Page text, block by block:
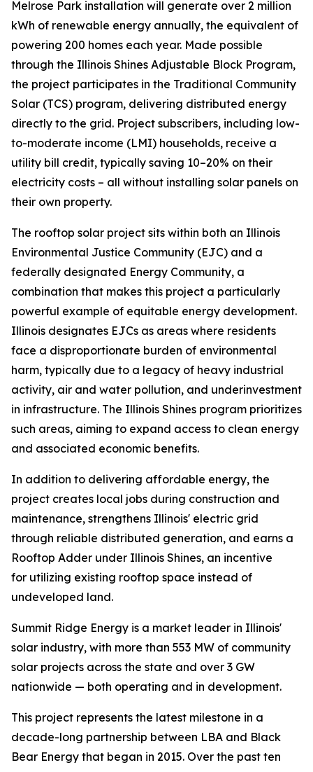
Melrose Park installation will generate over 2 million
kWh of renewable energy annually, the equivalent of
powering 200 homes each year. Made possible
through the Illinois Shines Adjustable Block Program,
the project participates in the Traditional Community
Solar (TCS) program, delivering distributed energy
directly to the grid. Project subscribers, including low-
to-moderate income (LMI) households, receive a
utility bill credit, typically saving 10–20% on their
electricity costs – all without installing solar panels on
their own property.
The rooftop solar project sits within both an Illinois
Environmental Justice Community (EJC) and a
federally designated Energy Community, a
combination that makes this project a particularly
powerful example of equitable energy development.
Illinois designates EJCs as areas where residents
face a disproportionate burden of environmental
harm, typically due to a legacy of heavy industrial
activity, air and water pollution, and underinvestment
in infrastructure. The Illinois Shines program prioritizes
such areas, aiming to expand access to clean energy
and associated economic benefits.
In addition to delivering affordable energy, the
project creates local jobs during construction and
maintenance, strengthens Illinois' electric grid
through reliable distributed generation, and earns a
Rooftop Adder under Illinois Shines, an incentive
for utilizing existing rooftop space instead of
undeveloped land.
Summit Ridge Energy is a market leader in Illinois'
solar industry, with more than 553 MW of community
solar projects across the state and over 3 GW
nationwide — both operating and in development.
This project represents the latest milestone in a
decade-long partnership between LBA and Black
Bear Energy that began in 2015. Over the past ten